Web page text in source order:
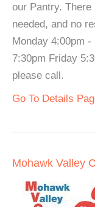
our Pantry.
needed, and no
Monday 4:00pm
7:30pm Friday
please call.
Go To Details
Mohawk Valley